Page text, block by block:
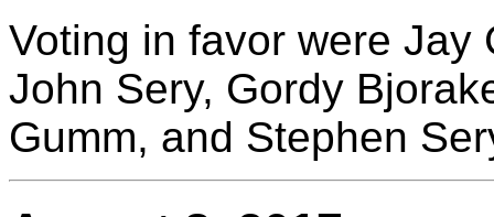
Voting in favor were Jay
John Sery, Gordy
Gumm, and Stephen